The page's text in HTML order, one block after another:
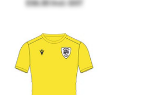
$36.30 Incl. GST